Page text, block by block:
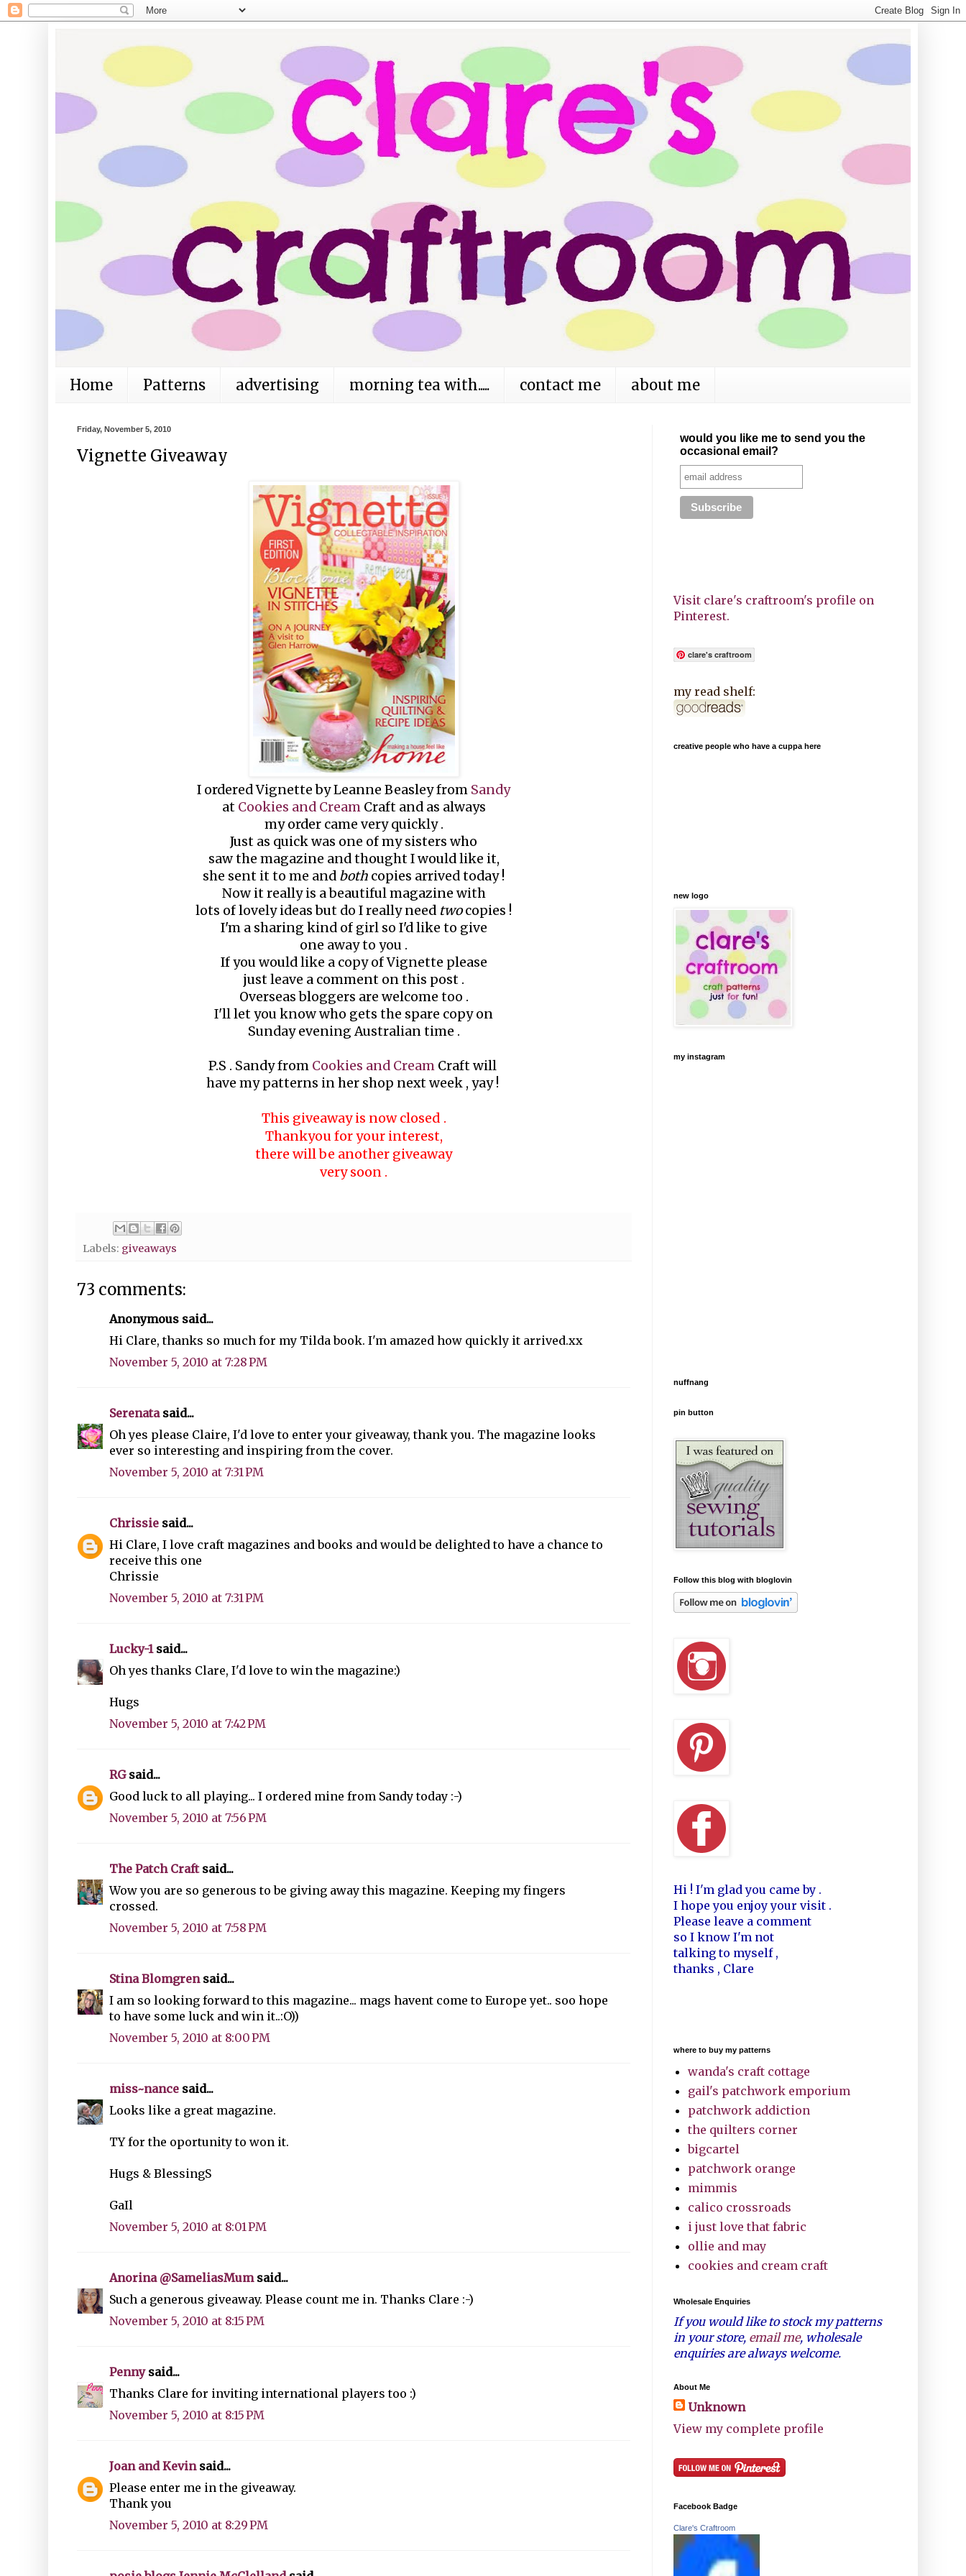
Home Patterns advertising morning tea with..... contact me about me
Friday, November 5, 2010
Vignette Giveaway
I ordered Vignette by Leanne Beasley from Sandy
at Cookies and Cream Craft and as always
my order came very quickly .
Just as quick was one of my sisters who
saw the magazine and thought I would like it,
she sent it to me and both copies arrived today !
Now it really is a beautiful magazine with
lots of lovely ideas but do I really need twocopies !
I'm a sharing kind of girl so I'd like to give
one away to you .
If you would like a copy of Vignette please
just leave a comment on this post .
Overseas bloggers are welcome too .
I'll let you know who gets the spare copy on
Sunday evening Australian time .
P.S . Sandy from Cookies and CreamCraft will
have my patterns in her shop next week , yay !
This giveaway is now closed .
Thankyou for your interest,
there will be another giveaway
very soon .
Labels: giveaways
73 comments:
Anonymous said...
Hi Clare, thanks so much for my Tilda book. I'm amazed how quickly it arrived.xx
November 5, 2010 at 7:28 PM
Serenatasaid...
Oh yes please Claire, I'd love to enter your giveaway, thank you. The magazine looks
ever so interesting and inspiring from the cover.
November 5, 2010 at 7:31 PM
Chrissie said...
Hi Clare, I love craft magazines and books and would be delighted to have a chance to
receive this one
Chrissie
November 5, 2010 at 7:31 PM
Lucky-1said...
Oh yes thanks Clare, I'd love to win the magazine:)
Hugs
November 5, 2010 at 7:42 PM
RGsaid...
Good luck to all playing... I ordered mine from Sandy today :-)
November 5, 2010 at 7:56 PM
The Patch Craftsaid...
Wow you are so generous to be giving away this magazine. Keeping my fingers
crossed.
November 5, 2010 at 7:58 PM
Stina Blomgrensaid...
I am so looking forward to this magazine... mags havent come to Europe yet.. soo hope
to have some luck and win it..:O))
November 5, 2010 at 8:00 PM
miss~nance said...
Looks like a great magazine.
TY for the oportunity to won it.
Hugs & BlessingS
GaIl
November 5, 2010 at 8:01 PM
Anorina @SameliasMumsaid...
Such a generous giveaway. Please count me in. Thanks Clare :-)
November 5, 2010 at 8:15 PM
Pennysaid...
Thanks Clare for inviting international players too :)
November 5, 2010 at 8:15 PM
Joan and Kevinsaid...
Please enter me in the giveaway.
Thank you
November 5, 2010 at 8:29 PM
would you like me to send you the
occasional email?
Visit clare's craftroom's profile on
Pinterest.
clare's craftroom
my read shelf:
creative people who have a cuppa here
new logo
my instagram
nuffnang
pin button
Follow this blog with bloglovin
Hi ! I'm glad you came by .
I hope you enjoy your visit .
Please leave a comment
so I know I'm not
talking to myself ,
thanks , Clare
where to buy my patterns
wanda's craft cottage
gail's patchwork emporium
patchwork addiction
the quilters corner
bigcartel
patchwork orange
mimmis
calico crossroads
i just love that fabric
ollie and may
cookies and cream craft
Wholesale Enquiries
If you would like to stock my patterns
in your store, email me, wholesale
enquiries are always welcome.
About Me
Unknown
View my complete profile
Facebook Badge
Clare's Craftroom